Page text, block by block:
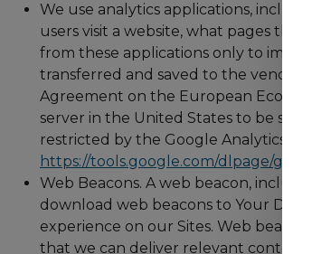
We use analytics applications,
users visit a website, what pages
from these applications only to
transferred and saved to the
Agreement on the European
server in the United States to be
restricted by the Google Analytics
https://tools.google.com/dlpage/
Web Beacons. A web beacon,
download web beacons to Your
experience on our Sites. Web
that we can deliver relevant content